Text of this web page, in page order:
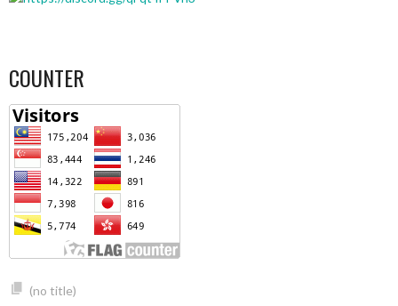
COUNTER
(no title)